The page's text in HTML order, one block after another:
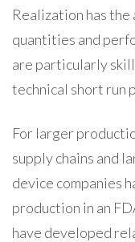
Realization has
quantities and
are particularly
technical short run
For larger
supply chains and
device companies
production in an
have developed